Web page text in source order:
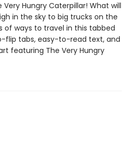
Very Hungry Caterpillar! What will
in the sky to big trucks on the
of ways to travel in this tabbed
flip tabs, easy-to-read text, and
featuring The Very Hungry